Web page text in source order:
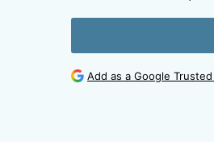
Add as a Google